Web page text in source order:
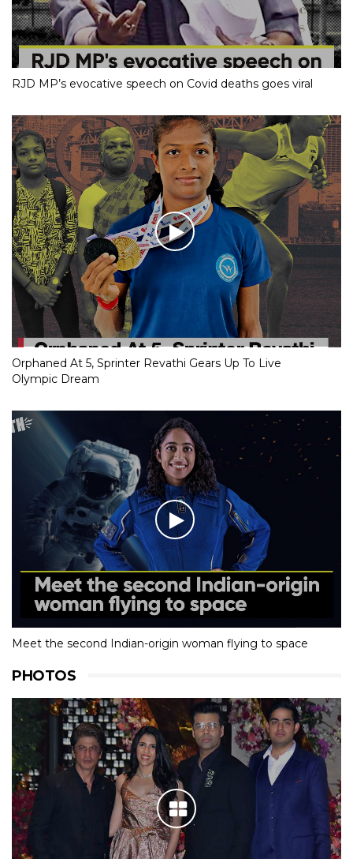
RJD MP’s evocative speech on Covid deaths goes viral
Orphaned At 5, Sprinter Revathi Gears Up To Live
Olympic Dream
Meet the second Indian-origin woman flying to space
PHOTOS